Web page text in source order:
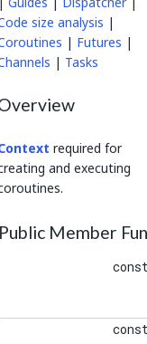
>
policy >
size analysis |
| Futures |
| Tasks
required for
and executing
Public Member